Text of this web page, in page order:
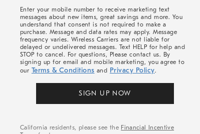
Enter your mobile number to receive marketing text
messages about new items, great savings and more. You
understand that consent is not required to make a
purchase. Message and data rates may apply. Message
frequency varies. Wireless Carriers are not liable for
delayed or undelivered messages. Text HELP for help and
STOP to cancel. For questions, Please contact us. By
signing up for email and mobile marketing, you agree to
our Terms & Conditions and Privacy Policy.
SIGN UP NOW
California residents, please see the Financial Incentive